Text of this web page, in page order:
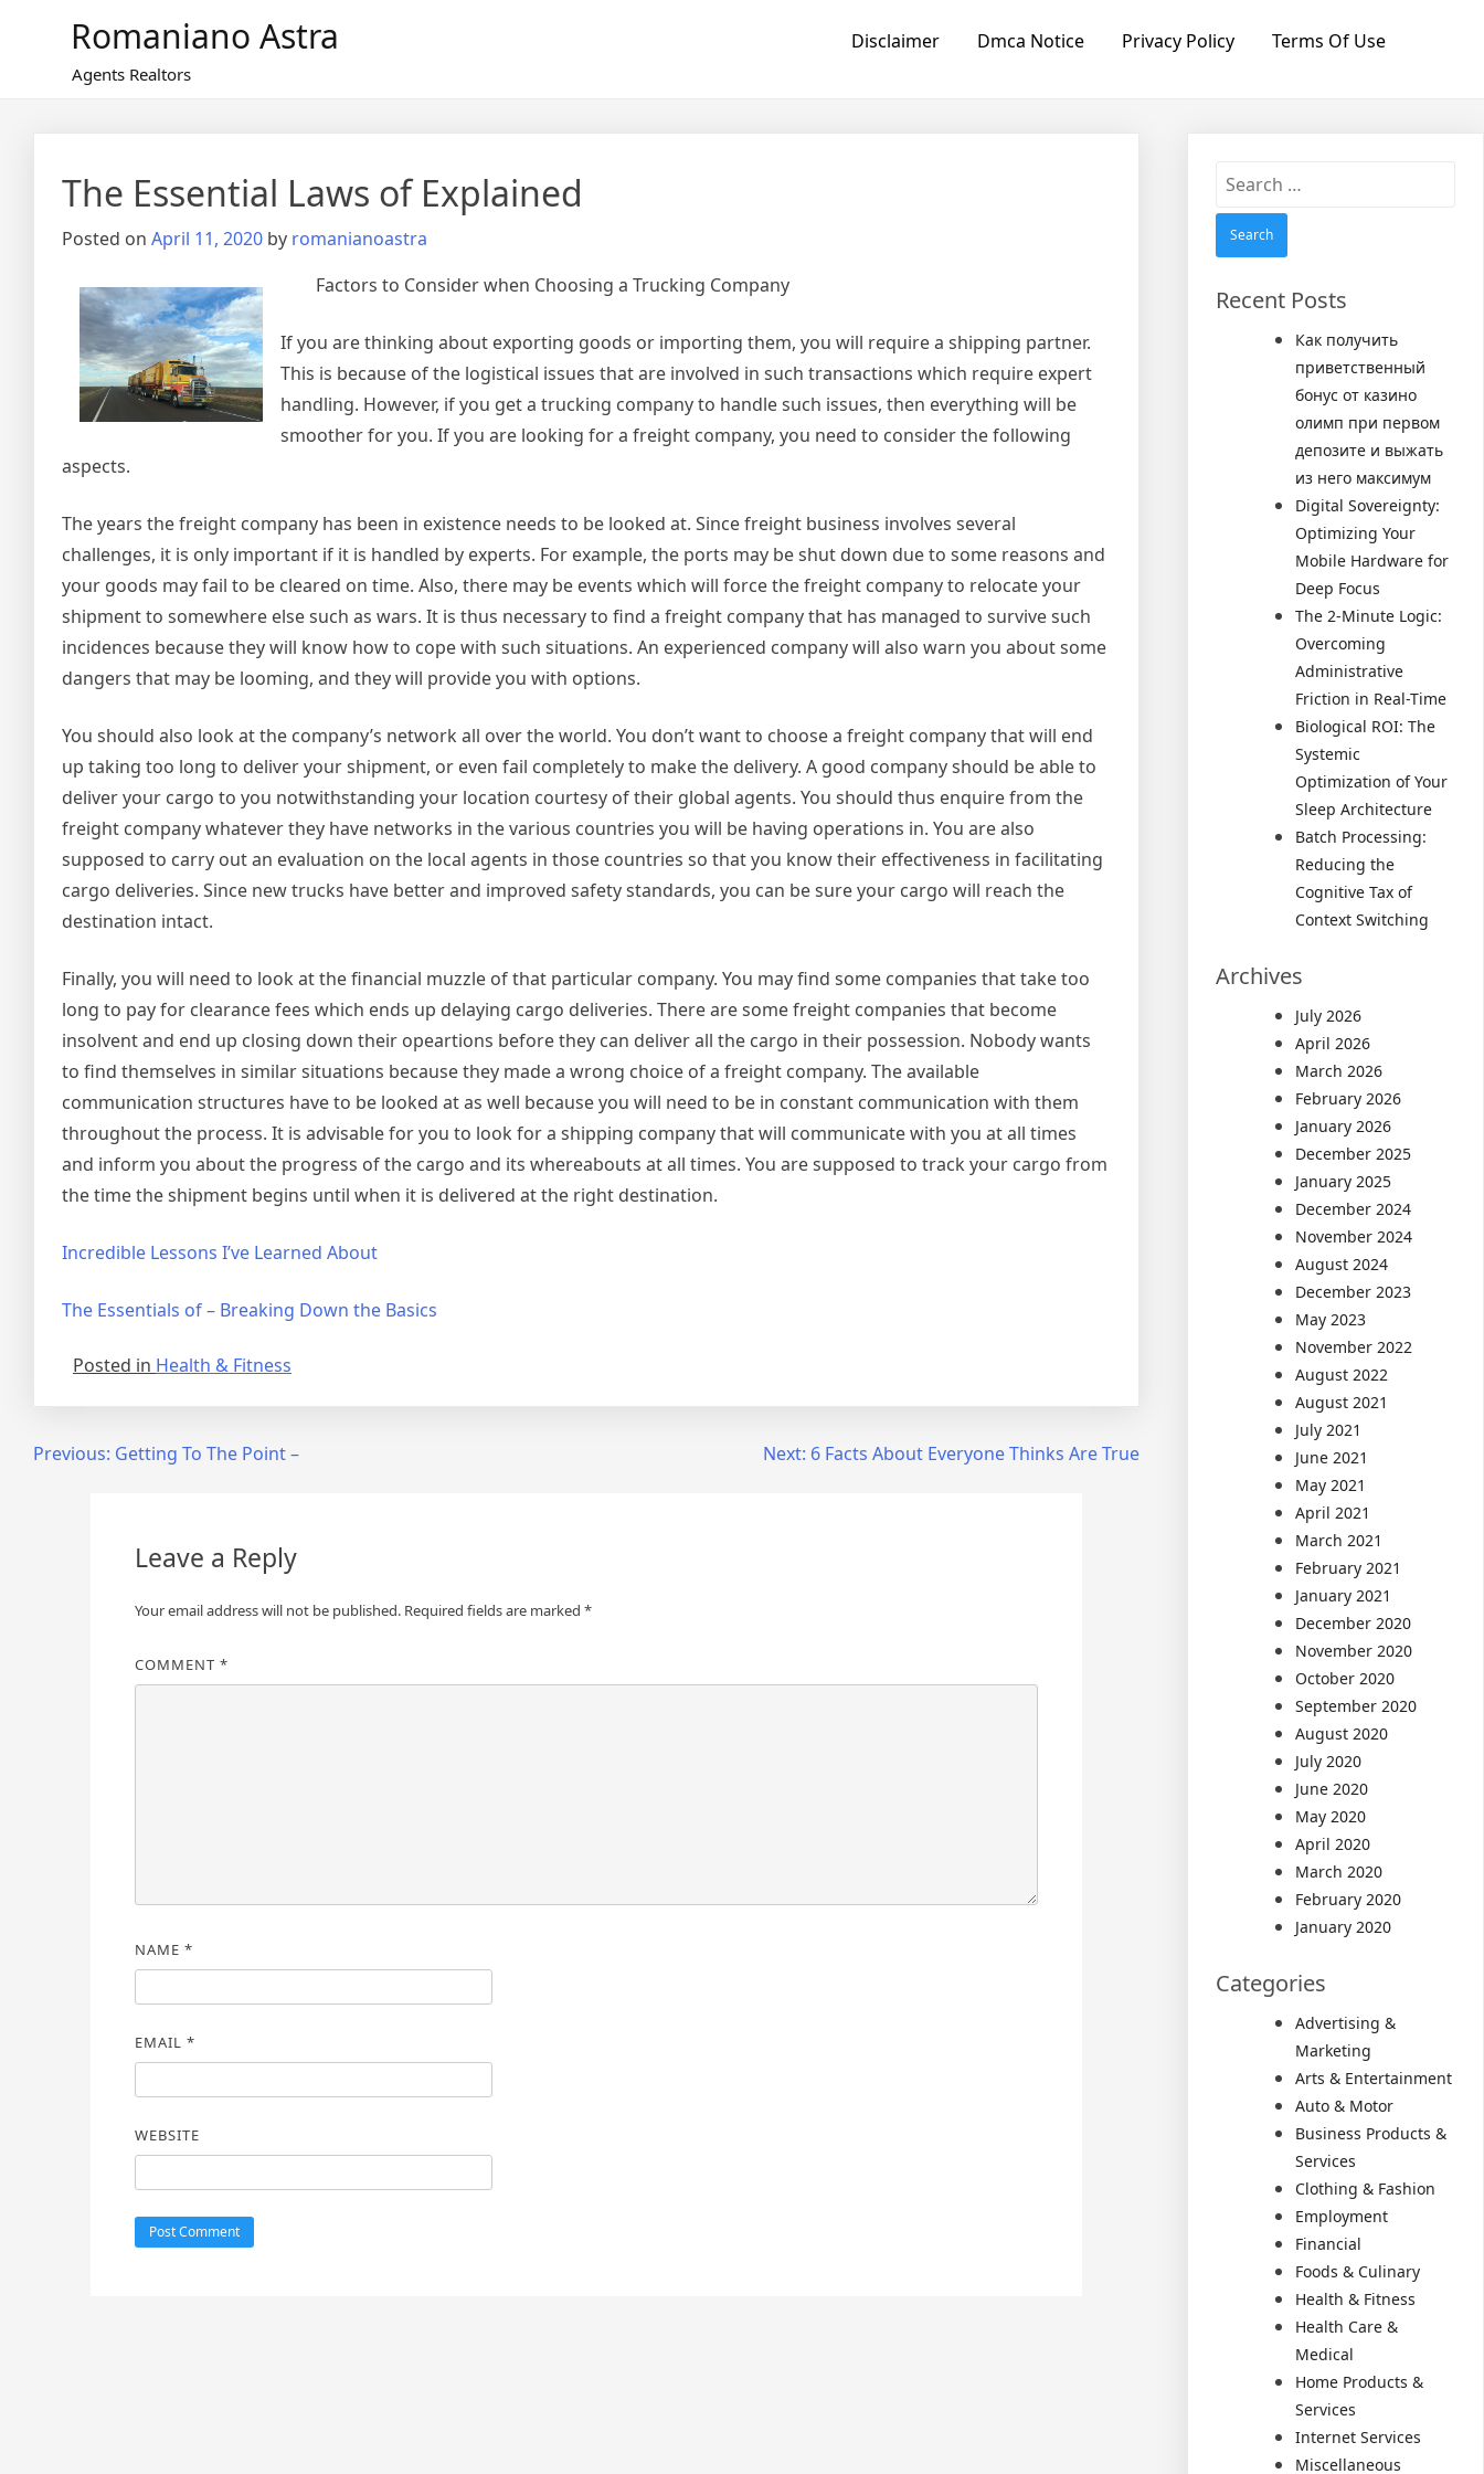
Romaniano Astra
Agents Realtors
Disclaimer Dmca Notice Privacy Policy Terms Of Use
The Essential Laws of Explained
Posted on April 11, 2020 by romanianoastra
Factors to Consider when Choosing a Trucking Company
If you are thinking about exporting goods or importing them, you will require a shipping partner.
This is because of the logistical issues that are involved in such transactions which require expert
handling. However, if you get a trucking company to handle such issues, then everything will be
smoother for you. If you are looking for a freight company, you need to consider the following
aspects.
The years the freight company has been in existence needs to be looked at. Since freight business involves several
challenges, it is only important if it is handled by experts. For example, the ports may be shut down due to some reasons and
your goods may fail to be cleared on time. Also, there may be events which will force the freight company to relocate your
shipment to somewhere else such as wars. It is thus necessary to find a freight company that has managed to survive such
incidences because they will know how to cope with such situations. An experienced company will also warn you about some
dangers that may be looming, and they will provide you with options.
You should also look at the company’s network all over the world. You don’t want to choose a freight company that will end
up taking too long to deliver your shipment, or even fail completely to make the delivery. A good company should be able to
deliver your cargo to you notwithstanding your location courtesy of their global agents. You should thus enquire from the
freight company whatever they have networks in the various countries you will be having operations in. You are also
supposed to carry out an evaluation on the local agents in those countries so that you know their effectiveness in facilitating
cargo deliveries. Since new trucks have better and improved safety standards, you can be sure your cargo will reach the
destination intact.
Finally, you will need to look at the financial muzzle of that particular company. You may find some companies that take too
long to pay for clearance fees which ends up delaying cargo deliveries. There are some freight companies that become
insolvent and end up closing down their opeartions before they can deliver all the cargo in their possession. Nobody wants
to find themselves in similar situations because they made a wrong choice of a freight company. The available
communication structures have to be looked at as well because you will need to be in constant communication with them
throughout the process. It is advisable for you to look for a shipping company that will communicate with you at all times
and inform you about the progress of the cargo and its whereabouts at all times. You are supposed to track your cargo from
the time the shipment begins until when it is delivered at the right destination.
Incredible Lessons I’ve Learned About
The Essentials of – Breaking Down the Basics
Posted in Health & Fitness
PostPrevious: Getting To The Point – Next: 6 Facts About Everyone Thinks Are True
Leave a Reply
Your email address will not be published. Required fields are marked *
COMMENT *
NAME *
EMAIL *
WEBSITE
Search
Recent Posts
Как получить
приветственный
бонус от казино
олимп при первом
депозите и выжать
из него максимум
Digital Sovereignty:
Optimizing Your
Mobile Hardware for
Deep Focus
The 2-Minute Logic:
Overcoming
Administrative
Friction in Real-Time
Biological ROI: The
Systemic
Optimization of Your
Sleep Architecture
Batch Processing:
Reducing the
Cognitive Tax of
Context Switching
Archives
July 2026
April 2026
March 2026
February 2026
January 2026
December 2025
January 2025
December 2024
November 2024
August 2024
December 2023
May 2023
November 2022
August 2022
August 2021
July 2021
June 2021
May 2021
April 2021
March 2021
February 2021
January 2021
December 2020
November 2020
October 2020
September 2020
August 2020
July 2020
June 2020
May 2020
April 2020
March 2020
February 2020
January 2020
Categories
Advertising &
Marketing
Arts & Entertainment
Auto & Motor
Business Products &
Services
Clothing & Fashion
Employment
Financial
Foods & Culinary
Health & Fitness
Health Care &
Medical
Home Products &
Services
Internet Services
Miscellaneous